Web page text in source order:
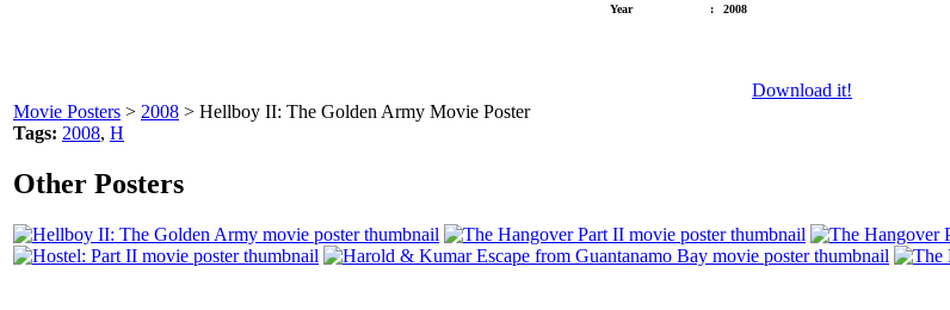
Year
: 2008
Download it!
Movie Posters > 2008 > Hellboy II: The Golden Army Movie Poster
Tags: 2008, H
Other Posters